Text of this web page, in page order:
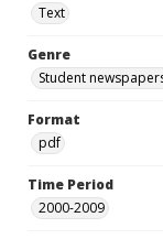
Text
Genre
Student
Format
pdf
Time Period
2000-2009